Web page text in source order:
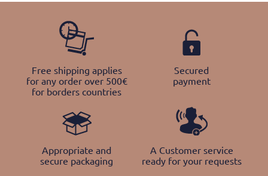
Free shipping applies
for any order over 500€
for borders countries
Secured
payment
Appropriate and
secure packaging
A Customer service
ready for your requests